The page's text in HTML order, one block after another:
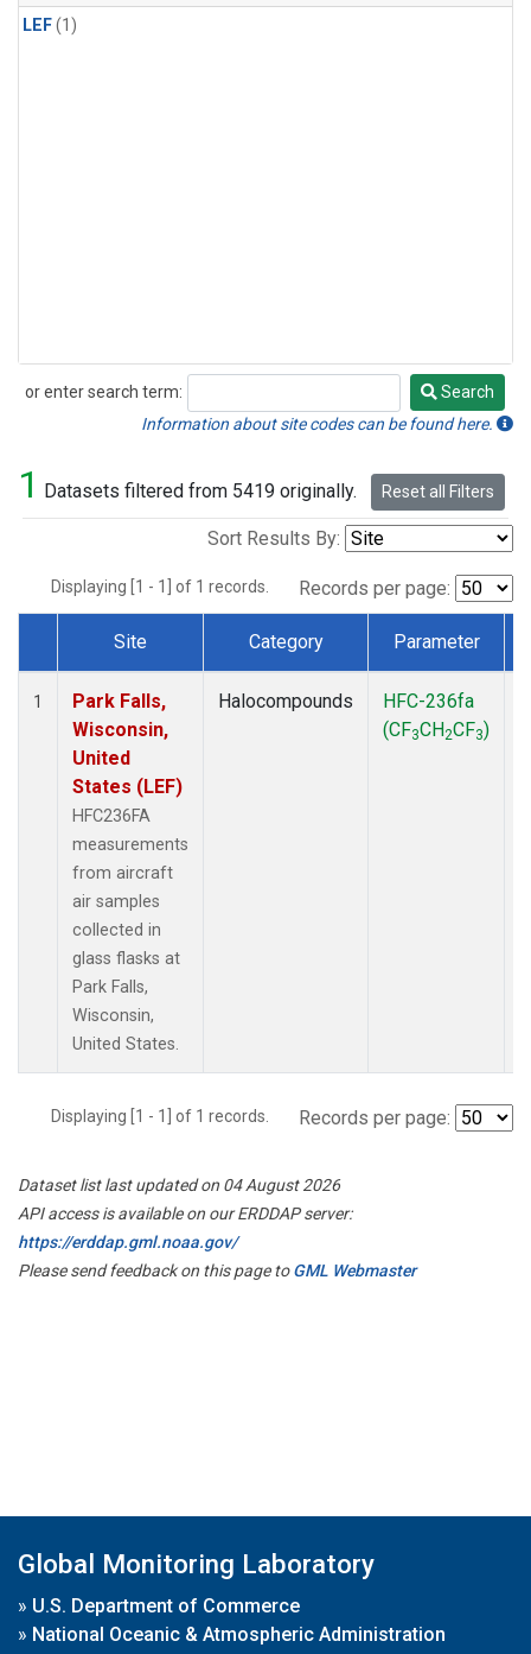
LEF(1)
or enter search term:
Search
Search
Information about site codes can be found here.
1 Datasets filtered from 5419 originally. Reset all Filters
Sort Results By:
Displaying [1 - 1] of 1 records. Records per page:
Dataset Number
Site Category Parameter
1
Park Falls,
Wisconsin,
United
States (LEF)
HFC236FA
measurements
from aircraft
air samples
collected in
glass flasks at
Park Falls,
Wisconsin,
United States.
Halocompounds
HFC-236fa
(CF3CH2CF3)
Displaying [1 - 1] of 1 records. Records per page:
Dataset list last updated on 04 August 2026
API access is available on our ERDDAP server:
https://erddap.gml.noaa.gov/
Please send feedback on this page toGML Webmaster
Global Monitoring Laboratory
» U.S. Department of Commerce
» National Oceanic & Atmospheric Administration